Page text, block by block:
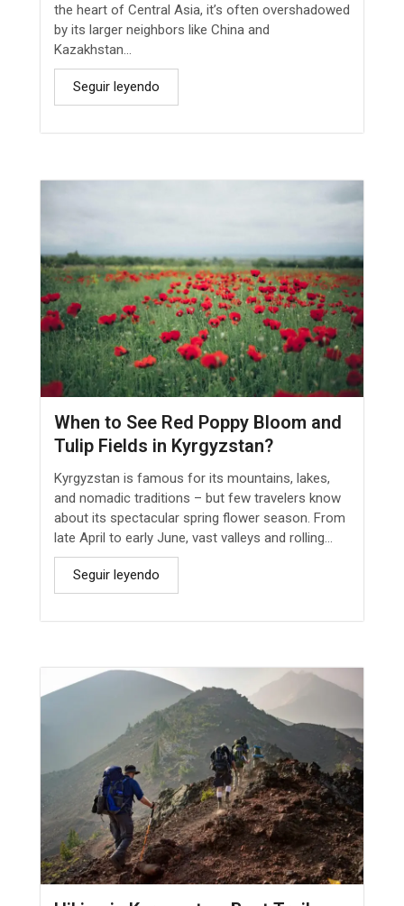
the heart of Central Asia, it’s often overshadowed
by its larger neighbors like China and
Kazakhstan...
Seguir leyendo
When to See Red Poppy Bloom and
Tulip Fields in Kyrgyzstan?
Kyrgyzstan is famous for its mountains, lakes,
and nomadic traditions – but few travelers know
about its spectacular spring flower season. From
late April to early June, vast valleys and rolling...
Seguir leyendo